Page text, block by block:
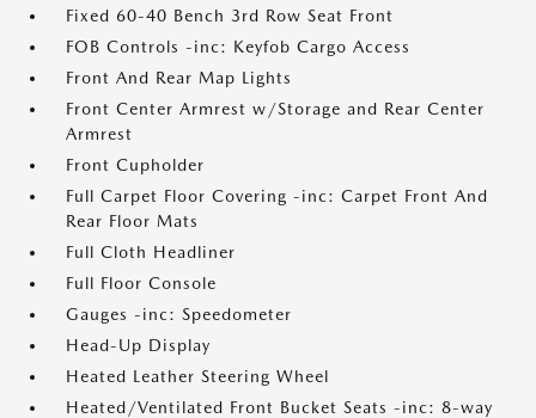
Fixed 60-40 Bench 3rd Row Seat Front
FOB Controls -inc: Keyfob Cargo Access
Front And Rear Map Lights
Front Center Armrest w/Storage and Rear Center
Armrest
Front Cupholder
Full Carpet Floor Covering -inc: Carpet Front And
Rear Floor Mats
Full Cloth Headliner
Full Floor Console
Gauges -inc: Speedometer
Head-Up Display
Heated Leather Steering Wheel
Heated/Ventilated Front Bucket Seats -inc: 8-way